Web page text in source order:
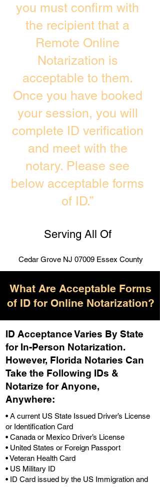
you must confirm with
the recipient that a
Remote Online
Notarization is
acceptable to them.
Once you have booked
your session, you will
complete ID verification
and meet with the
notary. Please see
below acceptable forms
of ID.”
Serving All Of
Cedar Grove NJ 07009 Essex County
What Are Acceptable Forms
of ID for Online Notarization?
ID Acceptance Varies By State
for In-Person Notarization.
However, Florida Notaries Can
Take the Following IDs &
Notarize for Anyone,
Anywhere:
• A current US State Issued Driver’s License
or Identification Card
• Canada or Mexico Driver’s License
• United States or Foreign Passport
• Veteran Health Card
• US Military ID
• ID Card issued by the US Immigration and